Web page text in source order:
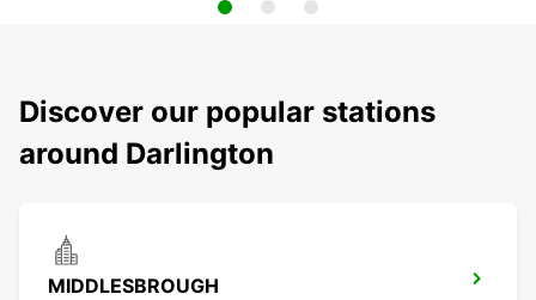
Discover our popular stations
around Darlington
MIDDLESBROUGH